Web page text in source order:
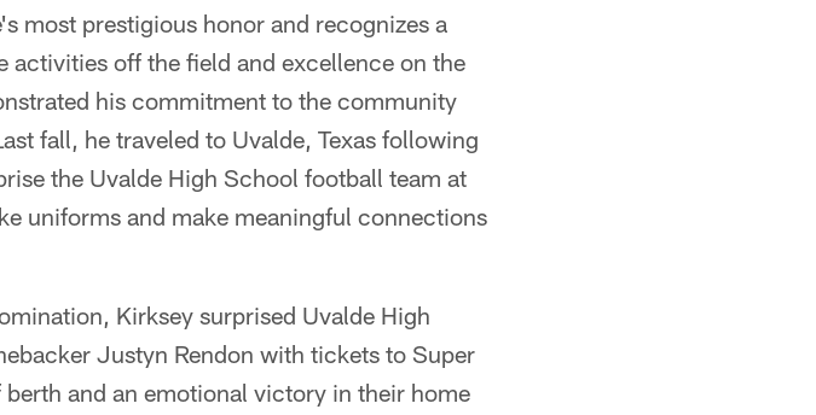
most prestigious honor and recognizes a
off the field and excellence on the
his commitment to the community
fall, he traveled to Uvalde, Texas following
the Uvalde High School football team at
uniforms and make meaningful connections
Kirksey surprised Uvalde High
Justyn Rendon with tickets to Super
and an emotional victory in their home